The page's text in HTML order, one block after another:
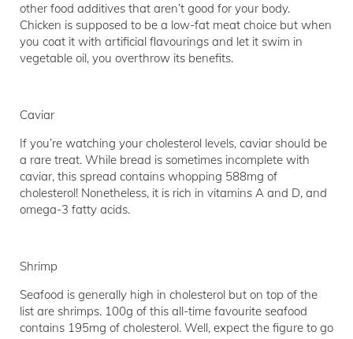
other food additives that aren’t good for your body.
Chicken is supposed to be a low-fat meat choice but when
you coat it with artificial flavourings and let it swim in
vegetable oil, you overthrow its benefits.
Caviar
If you’re watching your cholesterol levels, caviar should be
a rare treat. While bread is sometimes incomplete with
caviar, this spread contains whopping 588mg of
cholesterol! Nonetheless, it is rich in vitamins A and D, and
omega-3 fatty acids.
Shrimp
Seafood is generally high in cholesterol but on top of the
list are shrimps. 100g of this all-time favourite seafood
contains 195mg of cholesterol. Well, expect the figure to go